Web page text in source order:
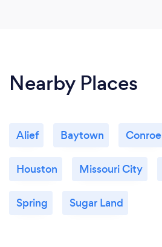
Nearby Places
Alief Baytown Conroe
Houston Missouri City
Spring Sugar Land